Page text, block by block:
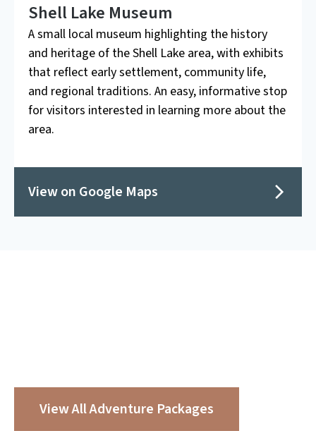
Shell Lake Museum
A small local museum highlighting the history
and heritage of the Shell Lake area, with exhibits
that reflect early settlement, community life,
and regional traditions. An easy, informative stop
for visitors interested in learning more about the
area.
View on Google Maps
View All Adventure Packages